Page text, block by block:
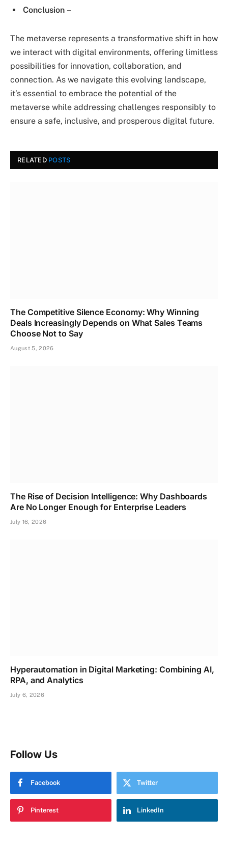
Conclusion –
The metaverse represents a transformative shift in how
we interact with digital environments, offering limitless
possibilities for innovation, collaboration, and
connection. As we navigate this evolving landscape,
it’s essential to embrace the potential of the
metaverse while addressing challenges responsibly to
ensure a safe, inclusive, and prosperous digital future.
RELATED POSTS
The Competitive Silence Economy: Why Winning
Deals Increasingly Depends on What Sales Teams
Choose Not to Say
August 5, 2026
The Rise of Decision Intelligence: Why Dashboards
Are No Longer Enough for Enterprise Leaders
July 16, 2026
Hyperautomation in Digital Marketing: Combining AI,
RPA, and Analytics
July 6, 2026
Follow Us
Facebook Twitter
Pinterest LinkedIn